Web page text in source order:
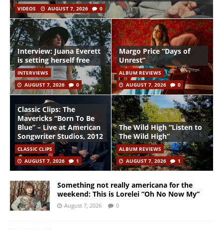
VIDEOS AUGUST 7, 2026 0
Interview: Juana Everett
is setting herself free
INTERVIEWS
AUGUST 7, 2026
0
Margo Price “Days of
Unrest”
ALBUM REVIEWS
AUGUST 7, 2026
0
Classic Clips: The
Mavericks “Born To Be
Blue” – Live at American
Songwriter Studios, 2012
CLASSIC CLIPS
AUGUST 7, 2026
1
The Wild High “Listen to
The Wild High”
ALBUM REVIEWS
AUGUST 7, 2026
1
Something not really americana for the
weekend: This is Lorelei “Oh No Now My”
August 7, 2026 0